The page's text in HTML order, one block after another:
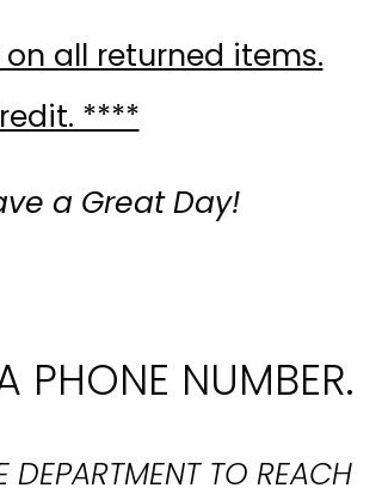
on all returned items.
****
a Great Day!
PHONE NUMBER.
DEPARTMENT TO REACH